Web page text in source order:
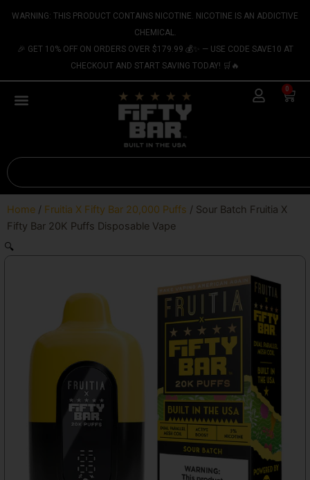
WARNING: THIS PRODUCT CONTAINS NICOTINE. NICOTINE IS AN ADDICTIVE
CHEMICAL.
🎉 GET 10% OFF ON ORDERS OVER $179.99 💰✨ — USE CODE SAVE10 AT
CHECKOUT AND START SAVING TODAY! 🛒🔥
0
Cart
Search
Home / Fruitia X Fifty Bar 20,000 Puffs / Sour Batch Fruitia X
Fifty Bar 20K Puffs Disposable Vape
🔍